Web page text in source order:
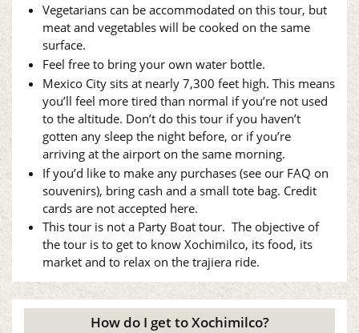
Vegetarians can be accommodated on this tour, but
meat and vegetables will be cooked on the same
surface.
Feel free to bring your own water bottle.
Mexico City sits at nearly 7,300 feet high. This means
you’ll feel more tired than normal if you’re not used
to the altitude. Don’t do this tour if you haven’t
gotten any sleep the night before, or if you’re
arriving at the airport on the same morning.
If you’d like to make any purchases (see our FAQ on
souvenirs), bring cash and a small tote bag. Credit
cards are not accepted here.
This tour is not a Party Boat tour. The objective of
the tour is to get to know Xochimilco, its food, its
market and to relax on the trajiera ride.
How do I get to Xochimilco?